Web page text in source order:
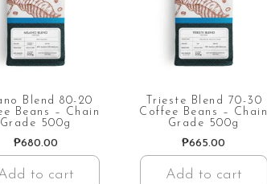
Blend 80-20
Beans – Chain
Grade 500g
₱680.00
to cart
Trieste Blend 70-30
Coffee Beans – Chain
Grade 500g
₱665.00
Add to cart